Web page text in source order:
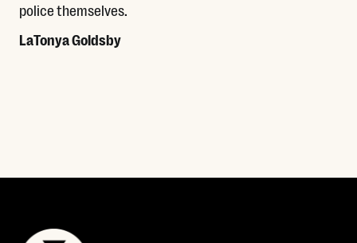
police themselves.
LaTonya Goldsby